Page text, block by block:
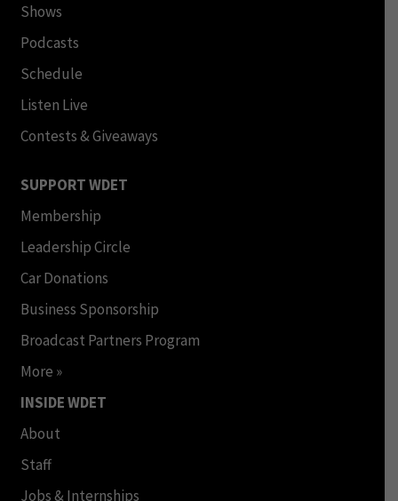
Shows
Podcasts
Schedule
Listen Live
Contests & Giveaways
SUPPORT WDET
Membership
Leadership Circle
Car Donations
Business Sponsorship
Broadcast Partners Program
More »
INSIDE WDET
About
Staff
Jobs & Internships